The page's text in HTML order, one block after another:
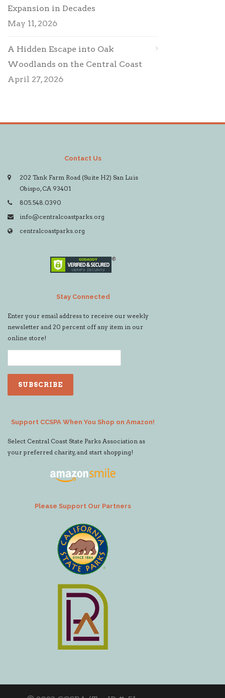
Expansion in Decades
May 11, 2026
A Hidden Escape into Oak
Woodlands on the Central Coast
April 27, 2026
Contact Us
202 Tank Farm Road (Suite H2) San Luis
Obispo, CA 93401
805.548.0390
info@centralcoastparks.org
centralcoastparks.org
Stay Connected
Enter your email address to receive our weekly
newsletter and 20 percent off any item in our
online store!
Support CCSPA When You Shop on Amazon!
Select Central Coast State Parks Association as
your preferred charity, and start shopping!
Please Support Our Partners